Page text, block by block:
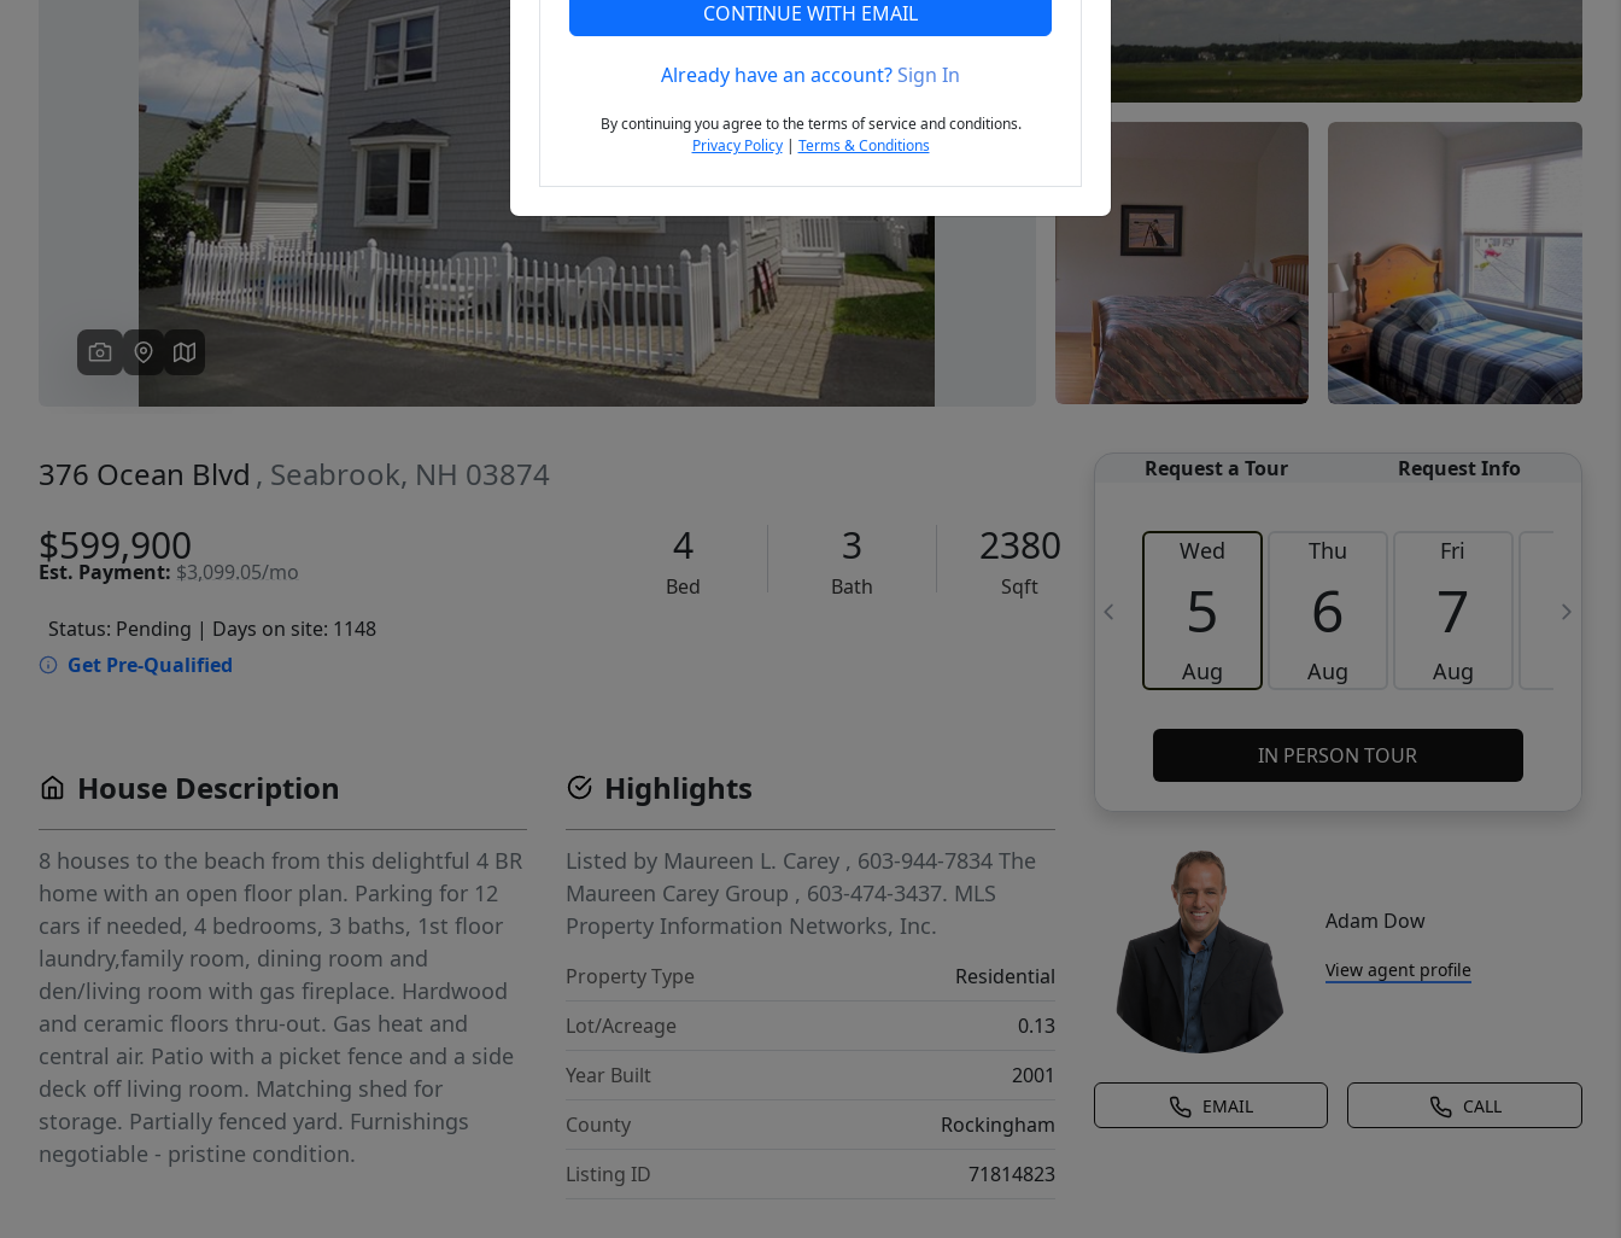
Previous Next
376 Ocean Blvd , Seabrook, NH 03874
$599,900
Est. Payment: $3,099.05/mo
4
Bed
3
Bath
2380
Sqft
Status: Pending | Days on site: 1148
Get Pre-Qualified
Request a Tour Request Info
Wed
5
Aug
Thu
6
Aug
Fri
7
Aug
8
IN PERSON TOUR
Adam Dow
View agent profile
EMAIL CALL
House Description
8 houses to the beach from this delightful 4 BR
home with an open floor plan. Parking for 12
cars if needed, 4 bedrooms, 3 baths, 1st floor
laundry,family room, dining room and
den/living room with gas fireplace. Hardwood
and ceramic floors thru-out. Gas heat and
central air. Patio with a picket fence and a side
deck off living room. Matching shed for
storage. Partially fenced yard. Furnishings
negotiable - pristine condition.
Highlights
Listed by Maureen L. Carey , 603-944-7834 The
Maureen Carey Group , 603-474-3437. MLS
Property Information Networks, Inc.
Property Type
Residential
Lot/Acreage
0.13
Year Built
2001
County
Rockingham
Listing ID
71814823
CONTINUE WITH EMAIL
Already have an account?Sign In
By continuing you agree to the terms of service and conditions.
Privacy Policy| Terms & Conditions